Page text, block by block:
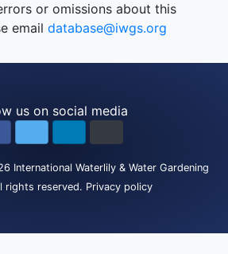
or omissions about this
email database@iwgs.org
us on social media
International Waterlily & Water Gardening
rights reserved. Privacy policy